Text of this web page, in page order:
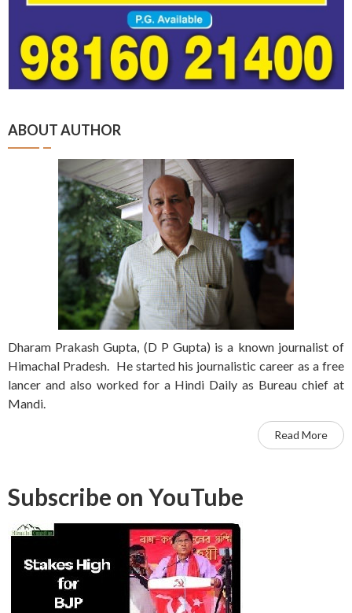
ABOUT AUTHOR
Dharam Prakash Gupta, (D P Gupta) is a known journalist of
Himachal Pradesh. He started his journalistic career as a free
lancer and also worked for a Hindi Daily as Bureau chief at
Mandi.
Read More
Subscribe on YouTube